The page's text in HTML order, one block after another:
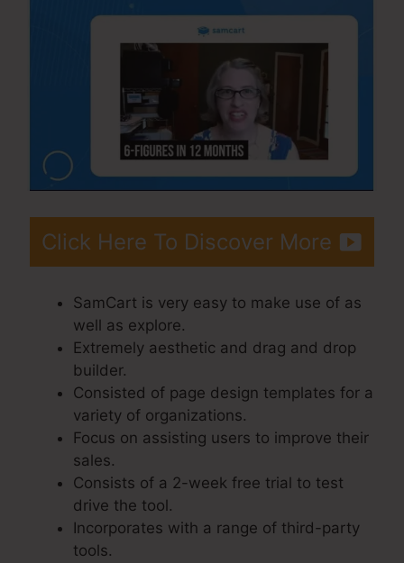
Click Here To Discover More
SamCart is very easy to make use of as
well as explore.
Extremely aesthetic and drag and drop
builder.
Consisted of page design templates for a
variety of organizations.
Focus on assisting users to improve their
sales.
Consists of a 2-week free trial to test
drive the tool.
Incorporates with a range of third-party
tools.